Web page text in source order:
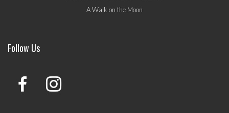
A Walk on the Moon
Follow Us